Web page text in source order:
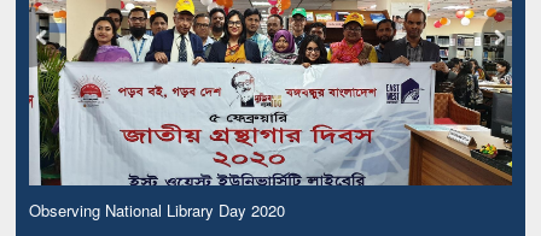
Observing National Library Day 2020